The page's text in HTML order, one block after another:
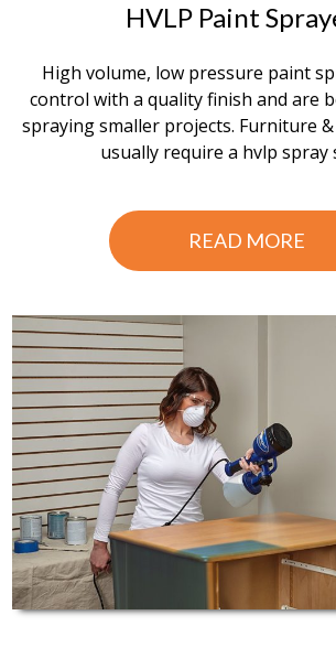
HVLP Paint
High volume, low pressure paint
control with a quality finish and are
spraying smaller projects. Furniture
usually require a hvlp spray
READ MORE